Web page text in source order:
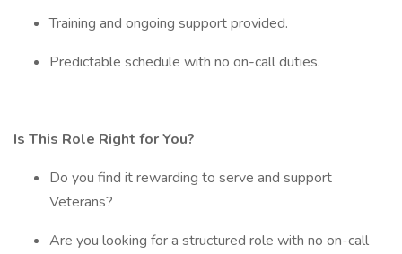
Training and ongoing support provided.
Predictable schedule with no on-call duties.
Is This Role Right for You?
Do you find it rewarding to serve and support
Veterans?
Are you looking for a structured role with no on-call